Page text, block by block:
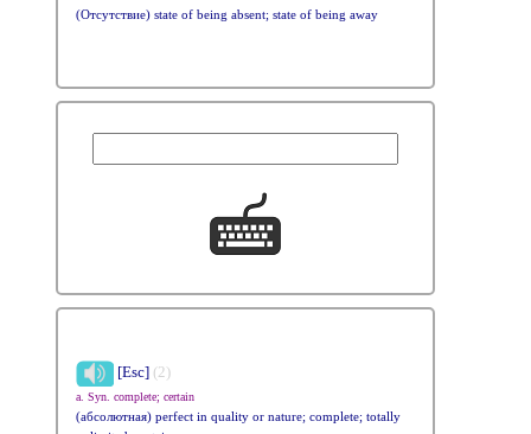
(Отсутствие) state of being absent; state of being away
[Esc] (2)
a. Syn. complete; certain
(абсолютная) perfect in quality or nature; complete; totally